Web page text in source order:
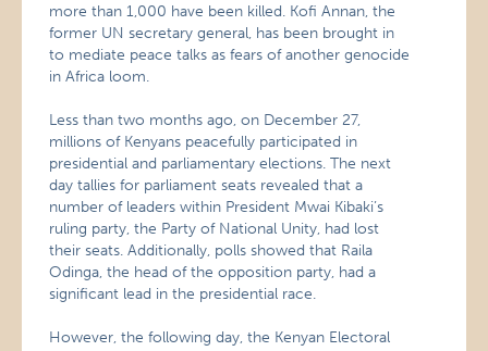
more than 1,000 have been killed. Kofi Annan, the
former UN secretary general, has been brought in
to mediate peace talks as fears of another genocide
in Africa loom.
Less than two months ago, on December 27,
millions of Kenyans peacefully participated in
presidential and parliamentary elections. The next
day tallies for parliament seats revealed that a
number of leaders within President Mwai Kibaki’s
ruling party, the Party of National Unity, had lost
their seats. Additionally, polls showed that Raila
Odinga, the head of the opposition party, had a
significant lead in the presidential race.
However, the following day, the Kenyan Electoral